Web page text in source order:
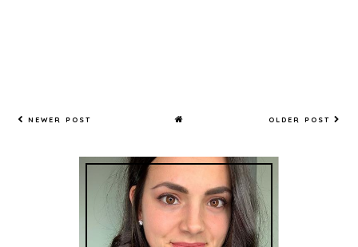
NEWER POST OLDER POST